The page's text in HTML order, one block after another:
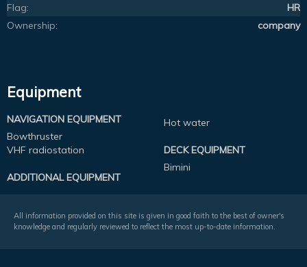
Flag:
HR
Ownership:
company
Equipment
NAVIGATION EQUIPMENT
Bowthruster
VHF radiostation
ADDITIONAL EQUIPMENT
Hot water
DECK EQUIPMENT
Bimini
All information provided on this site is given in good faith to the best of owner's
knowledge and regularly reviewed to reflect the most up-to-date information.